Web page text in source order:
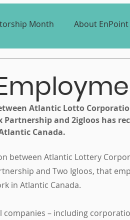
Month About EnPoint
Atlantic Lotto
and 2igloos has
Canada.
between Atlantic Lottery
and Two Igloos, that
in Atlantic Canada.
companies – including